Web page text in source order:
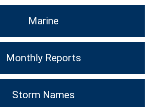
Marine
Monthly Reports
Storm Names